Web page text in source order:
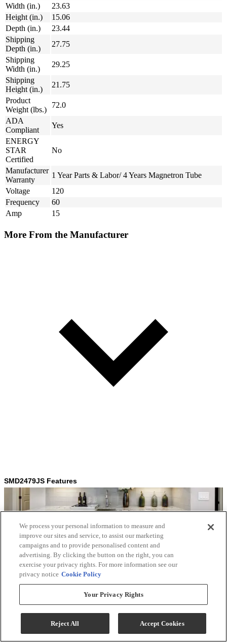
Width (in.)
23.63
Height (in.)
15.06
Depth (in.)
23.44
Shipping
Depth (in.)
27.75
Shipping
Width (in.)
29.25
Shipping
Height (in.)
21.75
Product
Weight (lbs.)
72.0
ADA
Compliant
Yes
ENERGY
STAR
Certified
No
Manufacturer
Warranty
1 Year Parts & Labor/ 4 Years Magnetron Tube
Voltage
120
Frequency
60
Amp
15
More From the Manufacturer
We process your personal information to measure and
improve our sites and service, to assist our marketing
campaigns and to provide personalised content and
advertising. By clicking the button on the right, you can
exercise your privacy rights. For more information see our
privacy notice Cookie Policy
Your Privacy Rights
Reject All Accept Cookies